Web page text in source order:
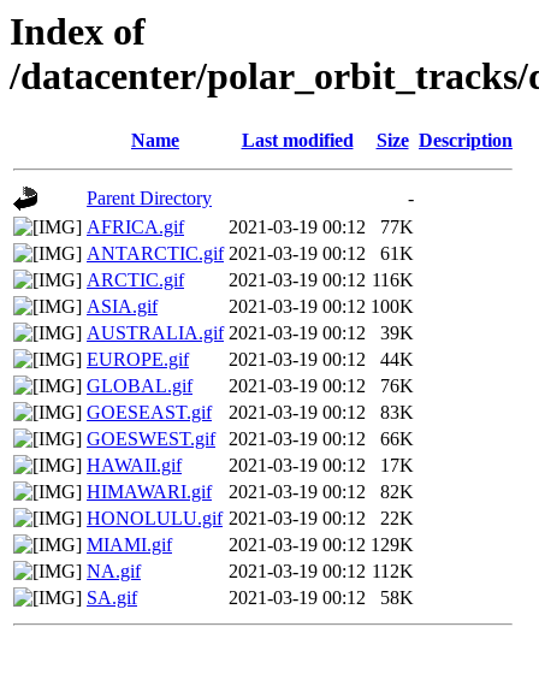
Index of
/datacenter/polar_orbit_tracks/
Name Last modified Size Description
Parent Directory
-
AFRICA.gif
2021-03-19 00:12
77K
ANTARCTIC.gif 2021-03-19 00:12
61K
ARCTIC.gif
2021-03-19 00:12 116K
ASIA.gif
2021-03-19 00:12 100K
AUSTRALIA.gif 2021-03-19 00:12
39K
EUROPE.gif
2021-03-19 00:12
44K
GLOBAL.gif
2021-03-19 00:12
76K
GOESEAST.gif
2021-03-19 00:12
83K
GOESWEST.gif
2021-03-19 00:12
66K
HAWAII.gif
2021-03-19 00:12
17K
HIMAWARI.gif
2021-03-19 00:12
82K
HONOLULU.gif 2021-03-19 00:12
22K
MIAMI.gif
2021-03-19 00:12 129K
NA.gif
2021-03-19 00:12 112K
SA.gif
2021-03-19 00:12 58K